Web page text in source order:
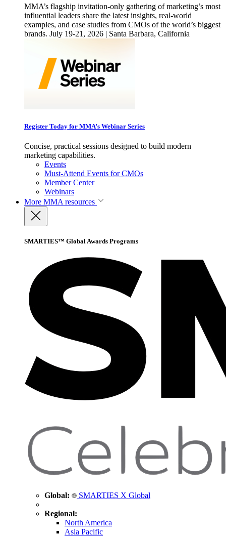
MMA’s flagship invitation-only gathering of marketing’s most
influential leaders share the latest insights, real-world
examples, and case studies from CMOs of the world’s biggest
brands. July 19-21, 2026 | Santa Barbara, California
Register Today for MMA’s Webinar Series
Concise, practical sessions designed to build modern
marketing capabilities.
Events
Must-Attend Events for CMOs
Member Center
Webinars
More MMA resources
SMARTIES™ Global Awards Programs
Global: SMARTIES X Global
Regional:
North America
Asia Pacific